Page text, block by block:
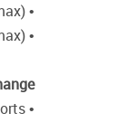
• Cat. 6 (30 m max)
• Cat. 6A or Cat. 7 (100 m max)
• Auto MDI/MDIX adjustment for all twisted-pair ports